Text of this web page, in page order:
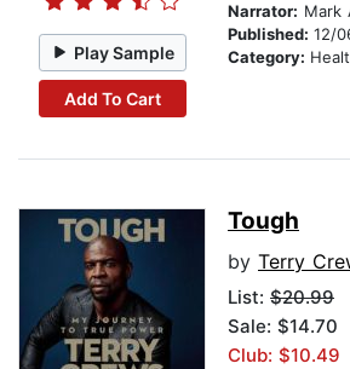
Play Sample
Add To Cart
Narrator: Mark
Published: 12/
Category:
Tough
by Terry
List: $20.99
Sale: $14.70
Club: $10.49